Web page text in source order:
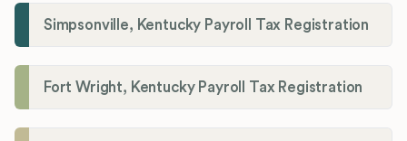
Simpsonville, Kentucky Payroll Tax Registration
Fort Wright, Kentucky Payroll Tax Registration